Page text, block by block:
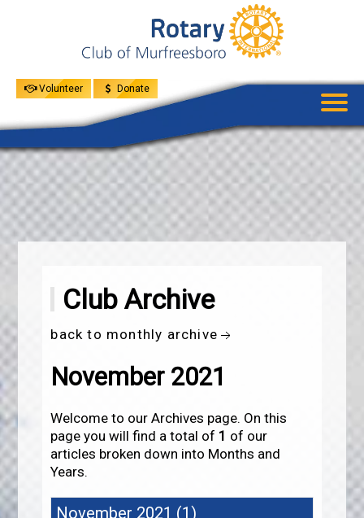
Volunteer Donate
MENU
Club Archive
back to monthly archive
November 2021
Welcome to our Archives page. On this
page you will find a total of 1 of our
articles broken down into Months and
Years.